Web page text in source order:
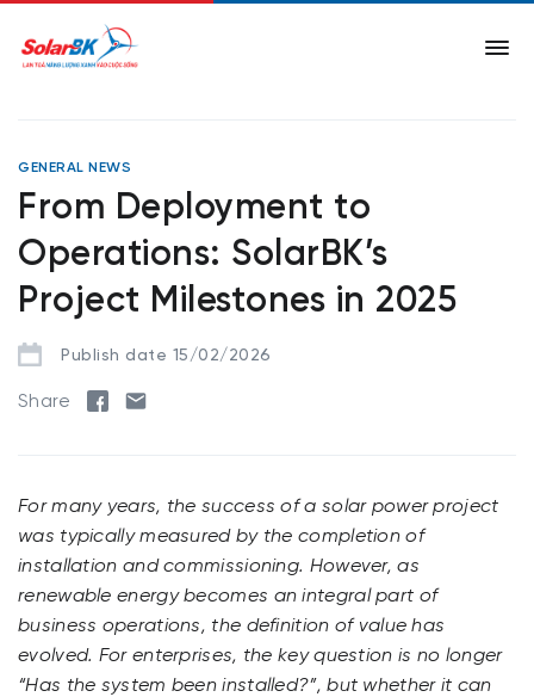
GENERAL NEWS
From Deployment to
Operations: SolarBK’s
Project Milestones in 2025
Publish date 15/02/2026
Share
For many years, the success of a solar power project
was typically measured by the completion of
installation and commissioning. However, as
renewable energy becomes an integral part of
business operations, the definition of value has
evolved. For enterprises, the key question is no longer
“Has the system been installed?”, but whether it can